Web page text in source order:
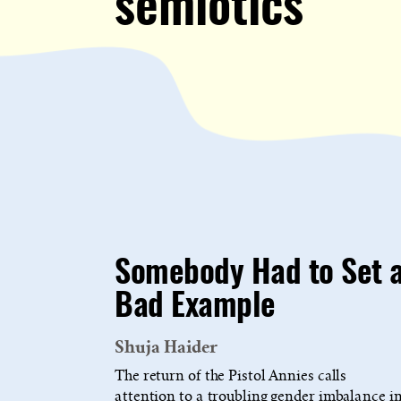
Somebody Had to Set
Bad Example
Shuja Haider
The return of the Pistol Annies calls
attention to a troubling gender imbalance